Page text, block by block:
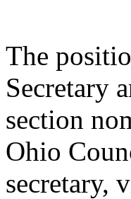
The
Secretary
section
Ohio
secretary,